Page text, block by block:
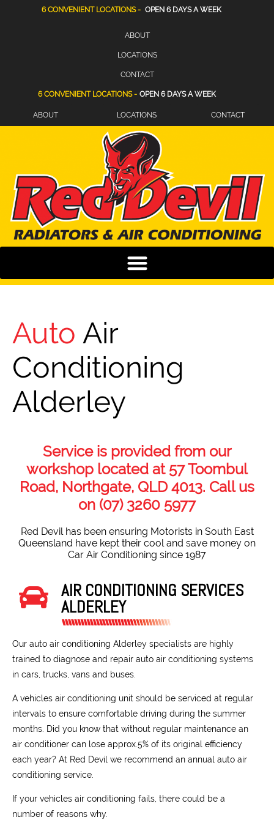
6 CONVENIENT LOCATIONS - OPEN 6 DAYS A WEEK
ABOUT
LOCATIONS
CONTACT
6 CONVENIENT LOCATIONS - OPEN 6 DAYS A WEEK
ABOUT LOCATIONS CONTACT
Auto Air
Conditioning
Alderley
Service is provided from our
workshop located at 57 Toombul
Road, Northgate, QLD 4013. Call us
on (07) 3260 5977
Red Devil has been ensuring Motorists in South East
Queensland have kept their cool and save money on
Car Air Conditioning since 1987
AIR CONDITIONING SERVICES
ALDERLEY
Our auto air conditioning Alderley specialists are highly
trained to diagnose and repair auto air conditioning systems
in cars, trucks, vans and buses.
A vehicles air conditioning unit should be serviced at regular
intervals to ensure comfortable driving during the summer
months. Did you know that without regular maintenance an
air conditioner can lose approx.5% of its original efficiency
each year? At Red Devil we recommend an annual auto air
conditioning service.
If your vehicles air conditioning fails, there could be a
number of reasons why.